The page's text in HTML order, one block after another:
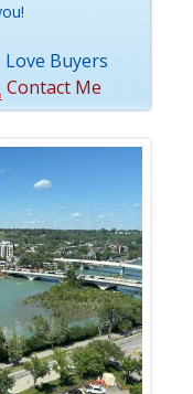
Love Buyers
Contact Me